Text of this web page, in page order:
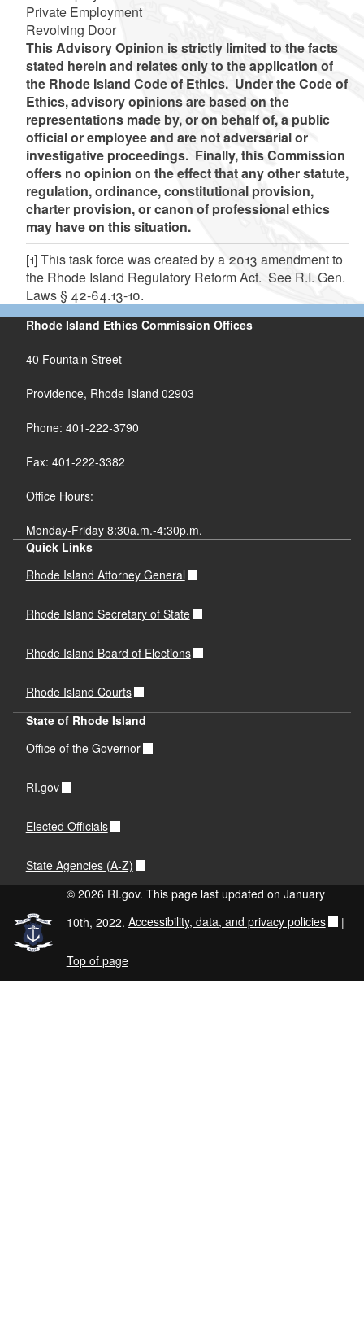
Private Employment
Revolving Door
This Advisory Opinion is strictly limited to the facts
stated herein and relates only to the application of
the Rhode Island Code of Ethics. Under the Code of
Ethics, advisory opinions are based on the
representations made by, or on behalf of, a public
official or employee and are not adversarial or
investigative proceedings. Finally, this Commission
offers no opinion on the effect that any other statute,
regulation, ordinance, constitutional provision,
charter provision, or canon of professional ethics
may have on this situation.
[1]This task force was created by a 2013 amendment to
the Rhode Island Regulatory Reform Act. See R.I. Gen.
Laws § 42-64.13-10.
Rhode Island Ethics Commission Offices
40 Fountain Street
Providence, Rhode Island 02903
Phone: 401-222-3790
Fax: 401-222-3382
Office Hours:
Monday-Friday 8:30a.m.-4:30p.m.
Quick Links
Rhode Island Attorney General
Rhode Island Secretary of State
Rhode Island Board of Elections
Rhode Island Courts
State of Rhode Island
Office of the Governor
RI.gov
Elected Officials
State Agencies (A-Z)
© 2026 RI.gov. This page last updated on January
10th, 2022. Accessibility, data, and privacy policies |
Top of page